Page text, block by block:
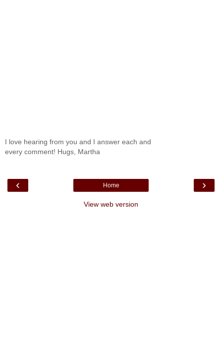
I love hearing from you and I answer each and
every comment! Hugs, Martha
‹ ›
Home
View web version